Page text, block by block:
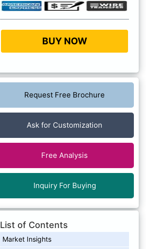
BUY NOW
Request Free Brochure
Ask for Customization
Free Analysis
Inquiry For Buying
List of Contents
Market Insights